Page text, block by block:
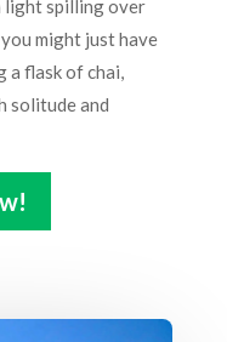
light spilling over
might just have
a flask of chai,
solitude and